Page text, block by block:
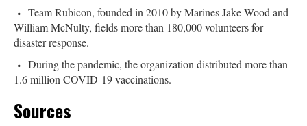
Team Rubicon, founded in 2010 by Marines Jake Wood and
William McNulty, fields more than 180,000 volunteers for
disaster response.
During the pandemic, the organization distributed more than
1.6 million COVID-19 vaccinations.
Sources